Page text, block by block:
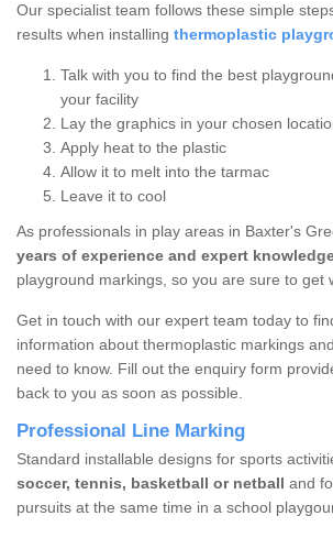
Our specialist team follows these simple
results when installing thermoplastic
Talk with you to find the best
your facility
Lay the graphics in your chosen
Apply heat to the plastic
Allow it to melt into the tarmac
Leave it to cool
As professionals in play areas in Baxter's
years of experience and expert
playground markings, so you are sure to get
Get in touch with our expert team today to
information about thermoplastic markings
need to know. Fill out the enquiry form
back to you as soon as possible.
Professional Line Marking
Standard installable designs for sports
soccer, tennis, basketball or netball and
pursuits at the same time in a school